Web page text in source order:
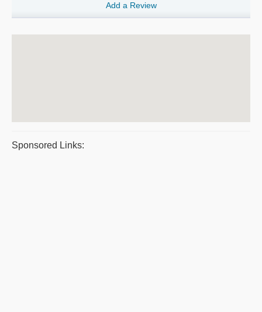
Add a Review
Sponsored Links: